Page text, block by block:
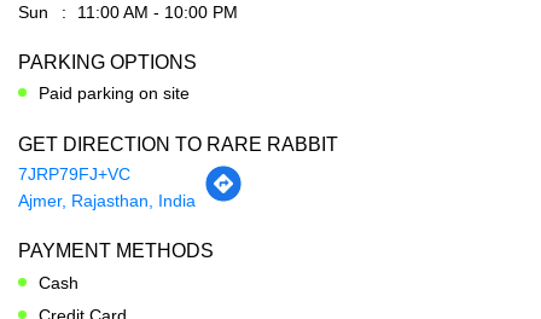
Sun
11:00 AM - 10:00 PM
PARKING OPTIONS
Paid parking on site
GET DIRECTION TO RARE RABBIT
7JRP79FJ+VC
Ajmer, Rajasthan, India
PAYMENT METHODS
Cash